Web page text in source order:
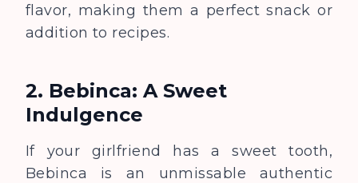
flavor, making them a perfect snack or
addition to recipes.
2. Bebinca: A Sweet
Indulgence
If your girlfriend has a sweet tooth,
Bebinca is an unmissable authentic